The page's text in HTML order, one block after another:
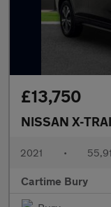
£13,750
NISSAN X-
2021 •
Cartime Bury